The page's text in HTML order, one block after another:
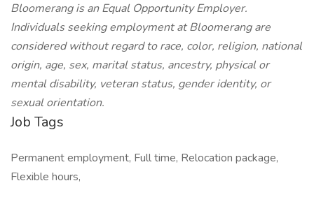
Bloomerang is an Equal Opportunity Employer.
Individuals seeking employment at Bloomerang are
considered without regard to race, color, religion, national
origin, age, sex, marital status, ancestry, physical or
mental disability, veteran status, gender identity, or
sexual orientation.
Job Tags
Permanent employment, Full time, Relocation package,
Flexible hours,